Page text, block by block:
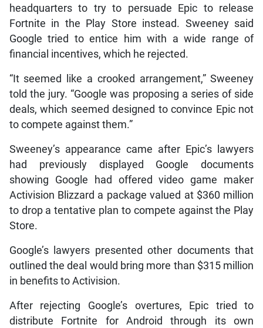
headquarters to try to persuade Epic to release
Fortnite in the Play Store instead. Sweeney said
Google tried to entice him with a wide range of
financial incentives, which he rejected.
“It seemed like a crooked arrangement,” Sweeney
told the jury. “Google was proposing a series of side
deals, which seemed designed to convince Epic not
to compete against them.”
Sweeney’s appearance came after Epic’s lawyers
had previously displayed Google documents
showing Google had offered video game maker
Activision Blizzard a package valued at $360 million
to drop a tentative plan to compete against the Play
Store.
Google’s lawyers presented other documents that
outlined the deal would bring more than $315 million
in benefits to Activision.
After rejecting Google’s overtures, Epic tried to
distribute Fortnite for Android through its own